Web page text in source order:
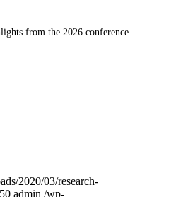
from the 2026 conference.
2020/03/research-
admin /wp-